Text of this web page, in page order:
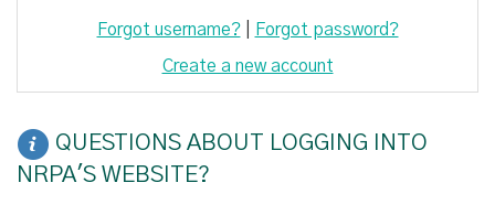
Forgot username?| Forgot password?
Create a new account
QUESTIONS ABOUT LOGGING INTO
NRPA'S WEBSITE?